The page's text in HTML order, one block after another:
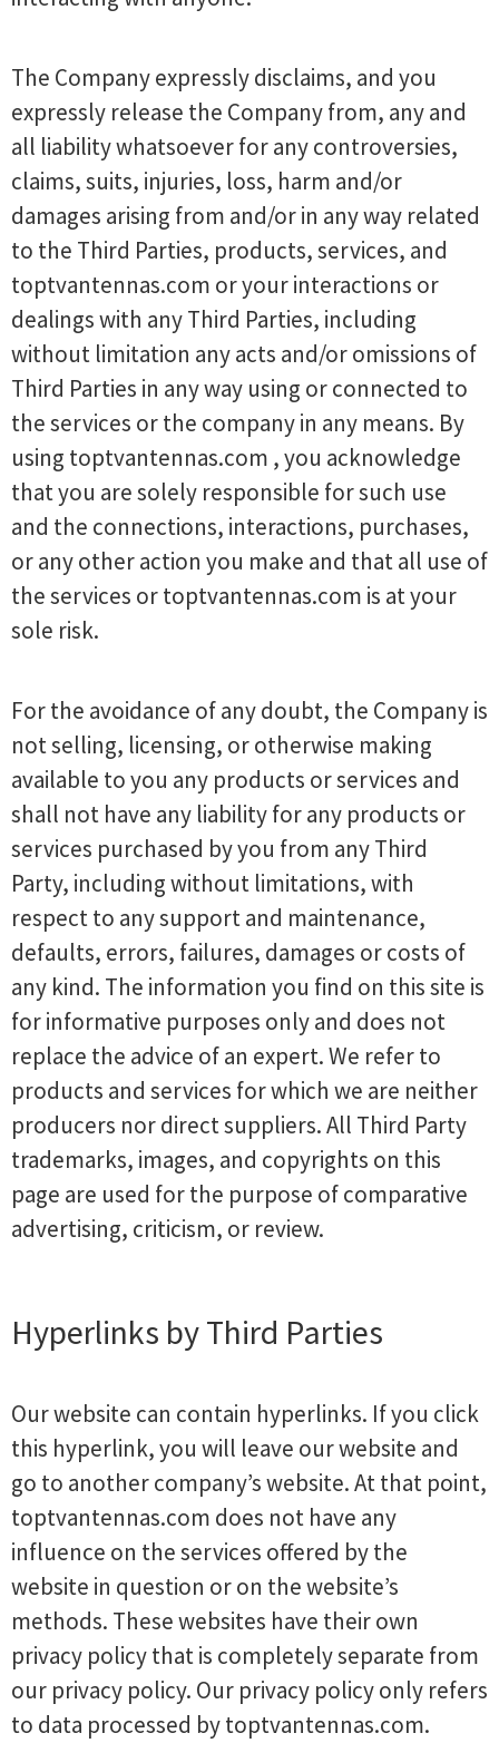
The Company expressly disclaims, and you
expressly release the Company from, any and
all liability whatsoever for any controversies,
claims, suits, injuries, loss, harm and/or
damages arising from and/or in any way related
to the Third Parties, products, services, and
toptvantennas.com or your interactions or
dealings with any Third Parties, including
without limitation any acts and/or omissions of
Third Parties in any way using or connected to
the services or the company in any means. By
using toptvantennas.com , you acknowledge
that you are solely responsible for such use
and the connections, interactions, purchases,
or any other action you make and that all use of
the services or toptvantennas.com is at your
sole risk.
For the avoidance of any doubt, the Company is
not selling, licensing, or otherwise making
available to you any products or services and
shall not have any liability for any products or
services purchased by you from any Third
Party, including without limitations, with
respect to any support and maintenance,
defaults, errors, failures, damages or costs of
any kind. The information you find on this site is
for informative purposes only and does not
replace the advice of an expert. We refer to
products and services for which we are neither
producers nor direct suppliers. All Third Party
trademarks, images, and copyrights on this
page are used for the purpose of comparative
advertising, criticism, or review.
Hyperlinks by Third Parties
Our website can contain hyperlinks. If you click
this hyperlink, you will leave our website and
go to another company’s website. At that point,
toptvantennas.com does not have any
influence on the services offered by the
website in question or on the website’s
methods. These websites have their own
privacy policy that is completely separate from
our privacy policy. Our privacy policy only refers
to data processed by toptvantennas.com.